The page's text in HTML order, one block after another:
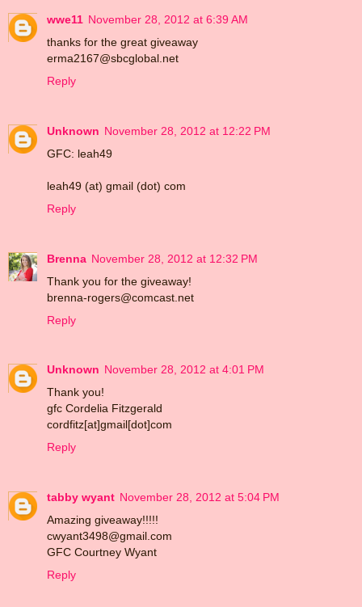
wwe11 November 28, 2012 at 6:39 AM
thanks for the great giveaway
erma2167@sbcglobal.net
Reply
Unknown November 28, 2012 at 12:22 PM
GFC: leah49
leah49 (at) gmail (dot) com
Reply
Brenna November 28, 2012 at 12:32 PM
Thank you for the giveaway!
brenna-rogers@comcast.net
Reply
Unknown November 28, 2012 at 4:01 PM
Thank you!
gfc Cordelia Fitzgerald
cordfitz[at]gmail[dot]com
Reply
tabby wyant November 28, 2012 at 5:04 PM
Amazing giveaway!!!!!
cwyant3498@gmail.com
GFC Courtney Wyant
Reply